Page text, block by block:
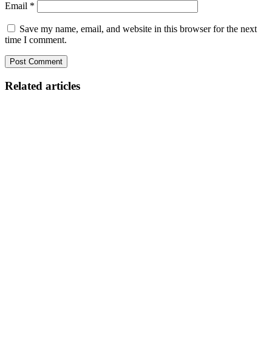
Email *
Save my name, email, and website in this browser for the next
time I comment.
Related articles